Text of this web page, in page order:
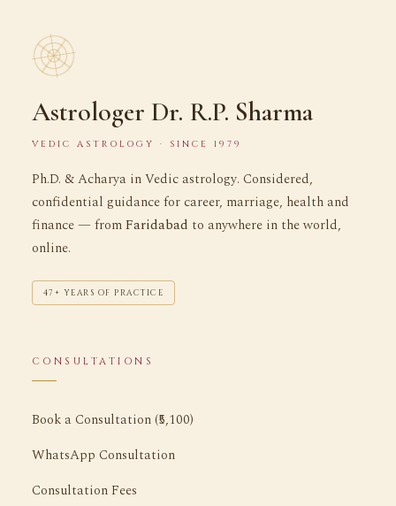
Astrologer Dr. R.P. Sharma
VEDIC ASTROLOGY · SINCE 1979
Ph.D. & Acharya in Vedic astrology. Considered,
confidential guidance for career, marriage, health and
finance — fromFaridabad to anywhere in the world,
online.
47+ YEARS OF PRACTICE
CONSULTATIONS
Book a Consultation (₹5,100)
WhatsApp Consultation
Consultation Fees